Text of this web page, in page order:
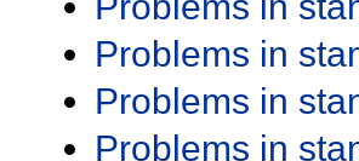
Problems in
Problems in
Problems in